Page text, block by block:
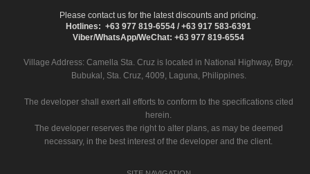
Please contact us for the latest discounts and pricing.
Hotlines: +63 977 819-6554 / +63 917 583-6391
Viber/WhatsApp/WeChat: +63 977 819-6554
Village Address: Camella Sta. Cruz is located in National Highway, Brgy.
Bubukal, Sta. Cruz, 4009, Laguna, Philippines.
The developer shall exert all efforts to conform to the specifications cited
herein.
The developer reserves the right to alter plans, as may be deemed
necessary, in the best interest of the developer and the client.